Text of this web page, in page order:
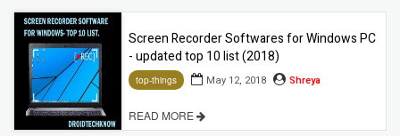
Screen Recorder Softwares for Windows PC
- updated top 10 list (2018)
top-things May 12, 2018 Shreya
READ MORE